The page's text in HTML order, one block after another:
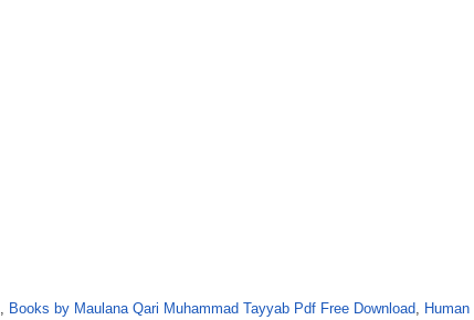
, Books by Maulana Qari Muhammad Tayyab Pdf Free Download, Human